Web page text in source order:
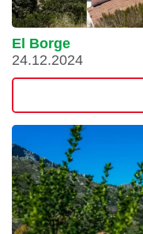
El Borge
24.12.2024